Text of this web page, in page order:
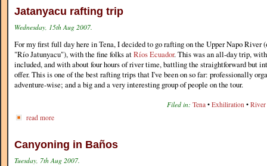
Jatanyacu rafting trip
Wednesday, 15th Aug 2007.
For my first full day here in Tena, I decided to go rafting on the Upper Napo River
"Río Jatunyacu"), with the fine folks atRíos Ecuador. This was an all-day trip,
included, and with about four hours of river time, battling the straightforward but
offer. This is one of the best rafting trips that I've been on so far: professionally
adventure-wise; and a big and a very interesting group of people on the tour.
Filed in: Tena • Exhiliration •
read more
Canyoning in Baños
Tuesday, 7th Aug 2007.